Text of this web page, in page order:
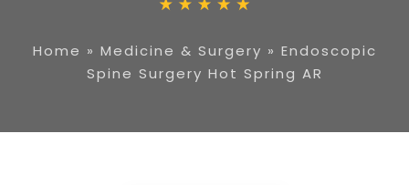
Home » Medicine & Surgery » Endoscopic
Spine Surgery Hot Spring AR